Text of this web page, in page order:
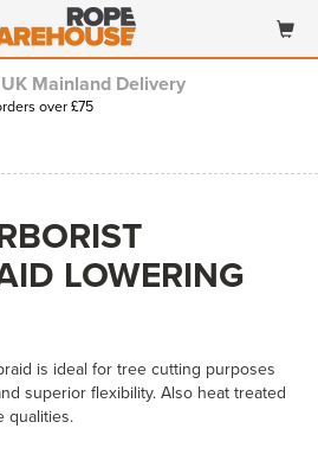
UK Mainland Delivery
over £75
LOWERING
is ideal for tree cutting purposes
superior flexibility. Also heat treated
qualities.